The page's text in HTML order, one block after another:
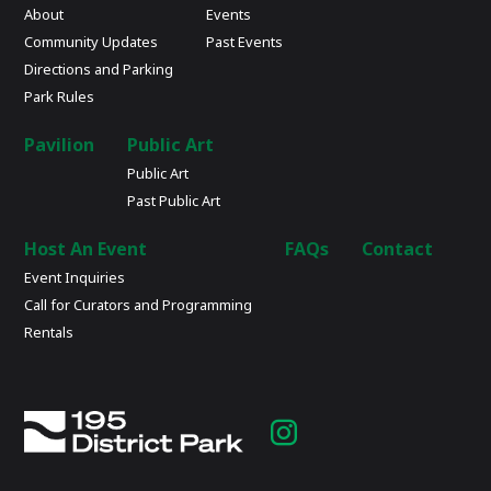
About
Community Updates
Directions and Parking
Park Rules
Events
Past Events
Pavilion Public Art
Public Art
Past Public Art
Host An Event
Event Inquiries
Call for Curators and Programming
Rentals
FAQs Contact
Instagram